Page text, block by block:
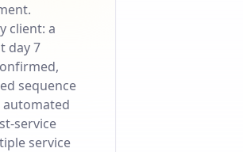
client: a
day 7
sequence
service
service